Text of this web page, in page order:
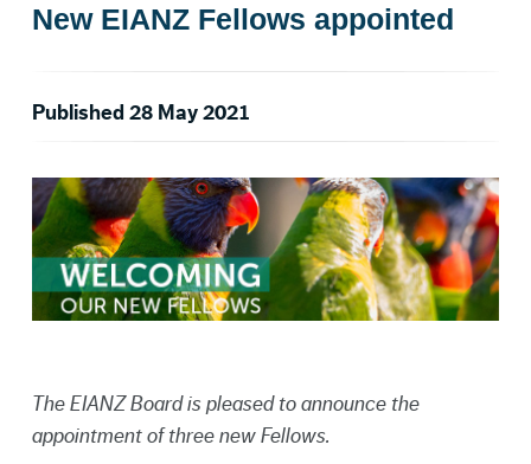
New EIANZ Fellows appointed
Published 28 May 2021
The EIANZ Board is pleased to announce the
appointment of three new Fellows.